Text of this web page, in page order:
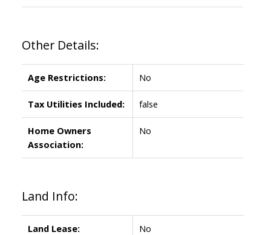
Other Details:
Age Restrictions: No
Tax Utilities Included: false
Home Owners
Association:
No
Land Info:
Land Lease: No